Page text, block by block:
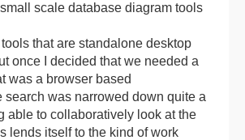
scale database diagram tools
tools that are standalone desktop
once I decided that we needed a
was a browser based
search was narrowed down quite a
able to collaboratively look at the
lends itself to the kind of work